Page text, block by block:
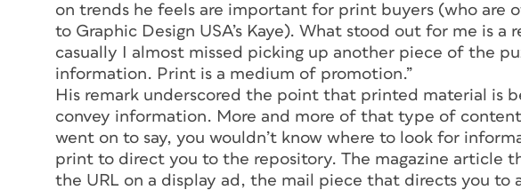
on trends he feels are important for print buyers (who are
to Graphic Design USA’s Kaye). What stood out for me is a
casually I almost missed picking up another piece of the
information. Print is a medium of promotion.”
His remark underscored the point that printed material is
convey information. More and more of that type of
went on to say, you wouldn’t know where to look for
print to direct you to the repository. The magazine article
the URL on a display ad, the mail piece that directs you to